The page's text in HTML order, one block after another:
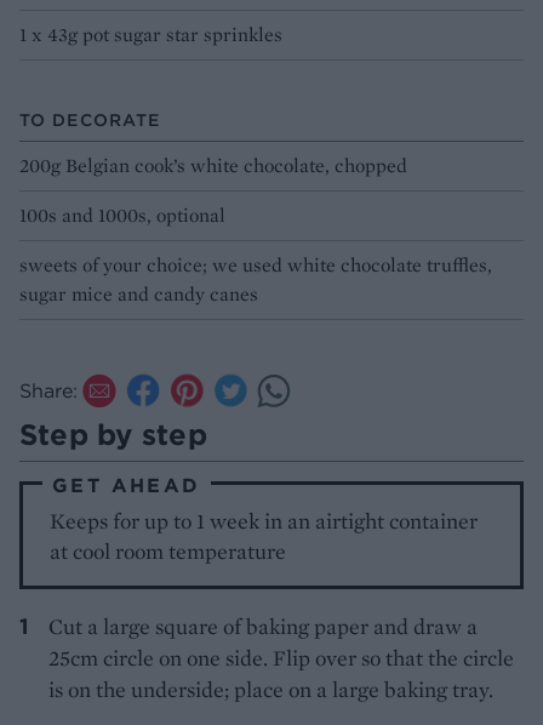
1 x 43g pot sugar star sprinkles
TO DECORATE
200g Belgian cook’s white chocolate, chopped
100s and 1000s, optional
sweets of your choice; we used white chocolate truffles,
sugar mice and candy canes
Share:
Step by step
GET AHEAD
Keeps for up to 1 week in an airtight container
at cool room temperature
Cut a large square of baking paper and draw a
25cm circle on one side. Flip over so that the circle
is on the underside; place on a large baking tray.